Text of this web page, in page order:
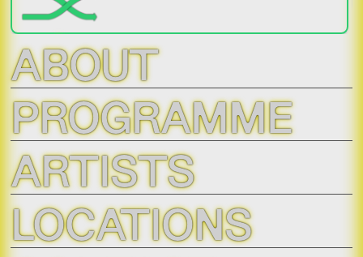
ABOUT
PROGRAMME
ARTISTS
LOCATIONS